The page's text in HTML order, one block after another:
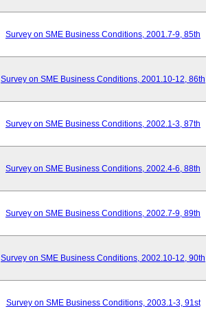
Survey on SME Business Conditions, 2001.7-9, 85th
Survey on SME Business Conditions, 2001.10-12, 86th
Survey on SME Business Conditions, 2002.1-3, 87th
Survey on SME Business Conditions, 2002.4-6, 88th
Survey on SME Business Conditions, 2002.7-9, 89th
Survey on SME Business Conditions, 2002.10-12, 90th
Survey on SME Business Conditions, 2003.1-3, 91st